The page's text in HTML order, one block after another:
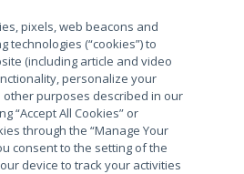
搜索
pixels, web beacons and
technologies (“cookies”) to
(including article and video
personalize your
purposes described in our
“Accept All Cookies” or
through the “Manage Your
consent to the setting of the
device to track your activities